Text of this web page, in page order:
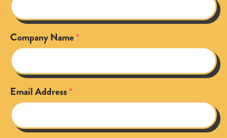
Company Name
Email Address